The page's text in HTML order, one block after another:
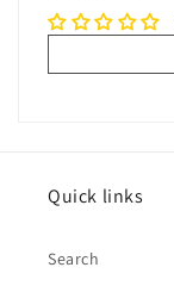
Quick links
Search